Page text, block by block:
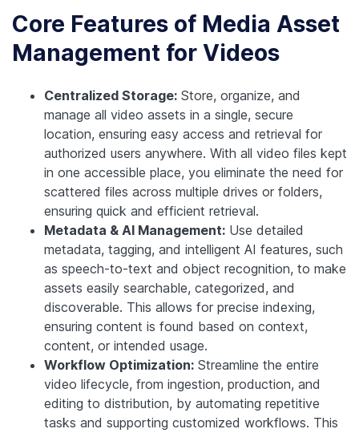
Core Features of Media Asset
Management for Videos
Centralized Storage: Store, organize, and
manage all video assets in a single, secure
location, ensuring easy access and retrieval for
authorized users anywhere. With all video files kept
in one accessible place, you eliminate the need for
scattered files across multiple drives or folders,
ensuring quick and efficient retrieval.
Metadata & AI Management: Use detailed
metadata, tagging, and intelligent AI features, such
as speech-to-text and object recognition, to make
assets easily searchable, categorized, and
discoverable. This allows for precise indexing,
ensuring content is found based on context,
content, or intended usage.
Workflow Optimization: Streamline the entire
video lifecycle, from ingestion, production, and
editing to distribution, by automating repetitive
tasks and supporting customized workflows. This